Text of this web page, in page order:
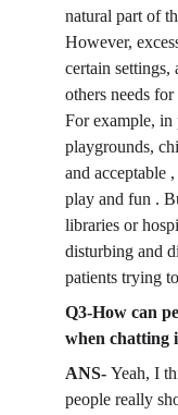
natural part of
However,
certain
others needs
For example, in
playgrounds,
and acceptable
play and fun .
libraries or
disturbing and
patients trying
Q3-How can
when chatting
ANS- Yeah, I
people really